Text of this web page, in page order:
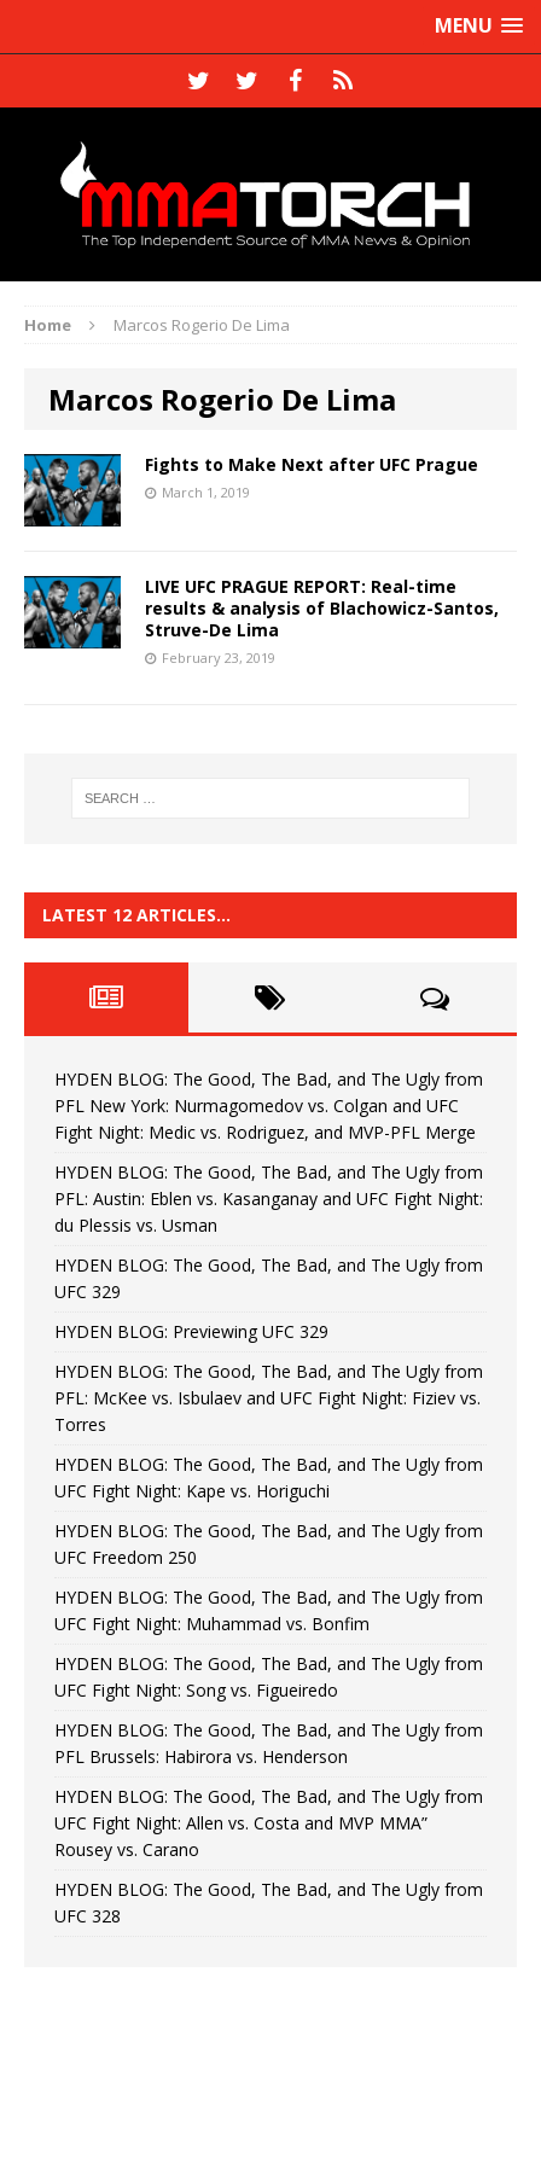
MENU
Home Marcos Rogerio De Lima
Marcos Rogerio De Lima
Fights to Make Next after UFC Prague
March 1, 2019
LIVE UFC PRAGUE REPORT: Real-time
results & analysis of Blachowicz-Santos,
Struve-De Lima
February 23, 2019
LATEST 12 ARTICLES…
HYDEN BLOG: The Good, The Bad, and The Ugly from
PFL New York: Nurmagomedov vs. Colgan and UFC
Fight Night: Medic vs. Rodriguez, and MVP-PFL Merge
HYDEN BLOG: The Good, The Bad, and The Ugly from
PFL: Austin: Eblen vs. Kasanganay and UFC Fight Night:
du Plessis vs. Usman
HYDEN BLOG: The Good, The Bad, and The Ugly from
UFC 329
HYDEN BLOG: Previewing UFC 329
HYDEN BLOG: The Good, The Bad, and The Ugly from
PFL: McKee vs. Isbulaev and UFC Fight Night: Fiziev vs.
Torres
HYDEN BLOG: The Good, The Bad, and The Ugly from
UFC Fight Night: Kape vs. Horiguchi
HYDEN BLOG: The Good, The Bad, and The Ugly from
UFC Freedom 250
HYDEN BLOG: The Good, The Bad, and The Ugly from
UFC Fight Night: Muhammad vs. Bonfim
HYDEN BLOG: The Good, The Bad, and The Ugly from
UFC Fight Night: Song vs. Figueiredo
HYDEN BLOG: The Good, The Bad, and The Ugly from
PFL Brussels: Habirora vs. Henderson
HYDEN BLOG: The Good, The Bad, and The Ugly from
UFC Fight Night: Allen vs. Costa and MVP MMA”
Rousey vs. Carano
HYDEN BLOG: The Good, The Bad, and The Ugly from
UFC 328